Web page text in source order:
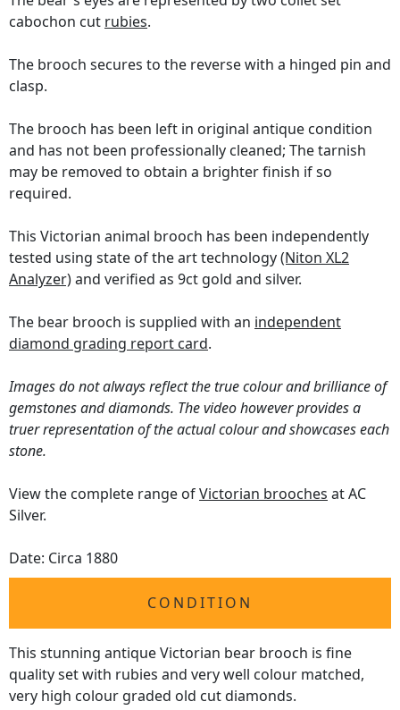
cabochon cut rubies.
The brooch secures to the reverse with a hinged pin and
clasp.
The brooch has been left in original antique condition
and has not been professionally cleaned; The tarnish
may be removed to obtain a brighter finish if so
required.
This Victorian animal brooch has been independently
tested using state of the art technology(Niton XL2
Analyzer)and verified as 9ct gold and silver.
The bear brooch is supplied with an independent
diamond grading report card.
Images do not always reflect the true colour and brilliance of
gemstones and diamonds. The video however provides a
truer representation of the actual colour and showcases each
stone.
View the complete range ofVictorian brooches at AC
Silver.
Date: Circa 1880
CONDITION
This stunning antique Victorian bear brooch is fine
quality set with rubies and very well colour matched,
very high colour graded old cut diamonds.